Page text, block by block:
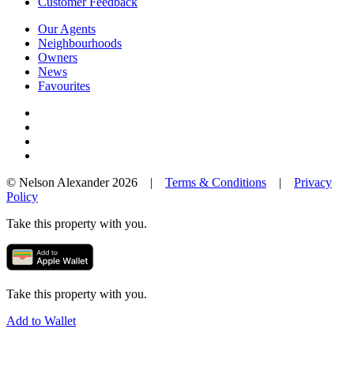
Our Agents
Neighbourhoods
Owners
News
Favourites
© Nelson Alexander 2026 | Terms & Conditions | Privacy
Policy
Take this property with you.
Take this property with you.
Add to Wallet